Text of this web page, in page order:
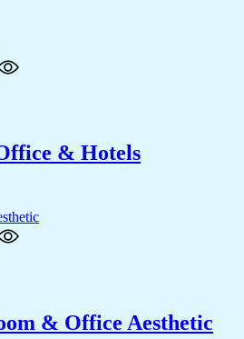
& Hotels
& Office Aesthetic